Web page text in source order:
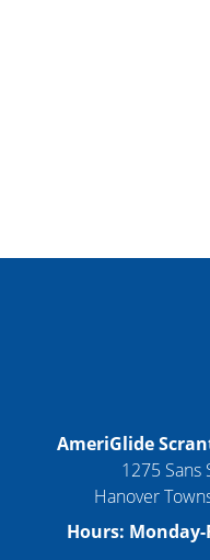
AmeriGlide
1275 Sans
Hanover
Hours: